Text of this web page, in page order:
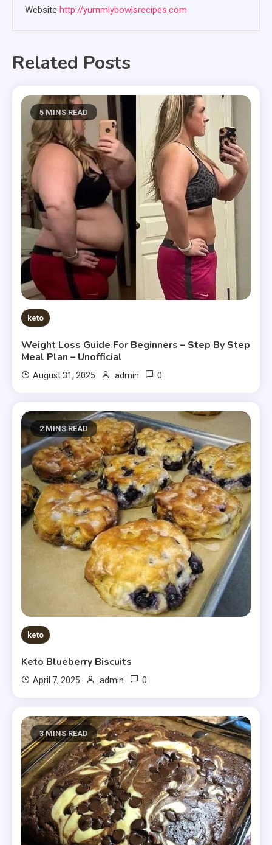
Website http://yummlybowlsrecipes.com
Related Posts
5 MINS READ
keto
Weight Loss Guide For Beginners – Step By Step
Meal Plan – Unofficial
August 31, 2025 admin 0
2 MINS READ
keto
Keto Blueberry Biscuits
April 7, 2025 admin 0
3 MINS READ